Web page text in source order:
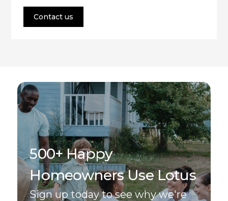
Contact us
500+ Happy
Homeowners Use Lotus
Sign up today to see why we're